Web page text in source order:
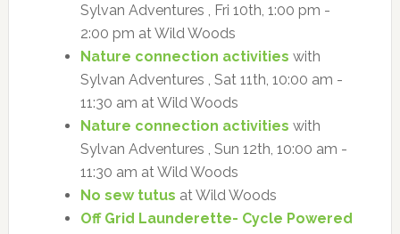
Sylvan Adventures , Fri 10th, 1:00 pm -
2:00 pm at Wild Woods
Nature connection activities with
Sylvan Adventures , Sat 11th, 10:00 am -
11:30 am at Wild Woods
Nature connection activities with
Sylvan Adventures , Sun 12th, 10:00 am -
11:30 am at Wild Woods
No sew tutus at Wild Woods
Off Grid Launderette- Cycle Powered